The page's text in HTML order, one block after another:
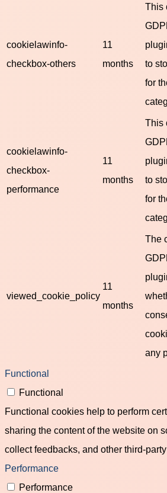
cookielawinfo-
checkbox-others
11
months
This
to
for
cookielawinfo-
checkbox-
performance
11
months
This
to
for
viewed_cookie_policy
11
months
The
any
Functional
Functional
Functional cookies help to perform
sharing the content of the website on
collect feedbacks, and other third-
Performance
Performance